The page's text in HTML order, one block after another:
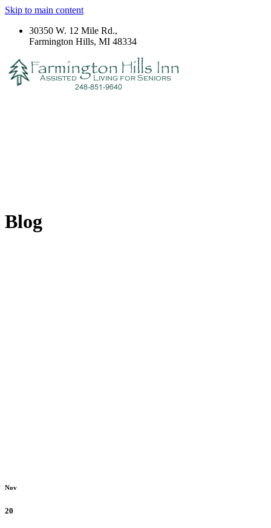
Skip to main content
30350 W. 12 Mile Rd.,
Farmington Hills, MI 48334
Blog
Nov
20